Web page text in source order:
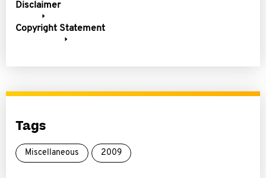
Disclaimer
Copyright Statement
Tags
Miscellaneous 2009